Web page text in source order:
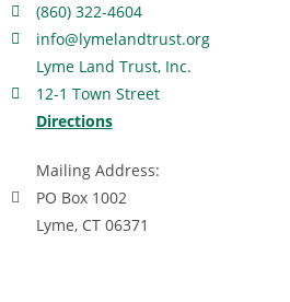
(860) 322-4604
info@lymelandtrust.org
Lyme Land Trust, Inc.
12-1 Town Street
Directions
Mailing Address:
PO Box 1002
Lyme, CT 06371